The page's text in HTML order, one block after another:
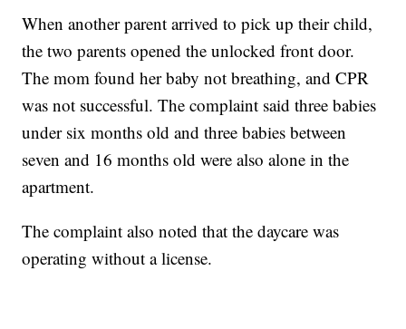
When another parent arrived to pick up their child,
the two parents opened the unlocked front door.
The mom found her baby not breathing, and CPR
was not successful. The complaint said three babies
under six months old and three babies between
seven and 16 months old were also alone in the
apartment.
The complaint also noted that the daycare was
operating without a license.